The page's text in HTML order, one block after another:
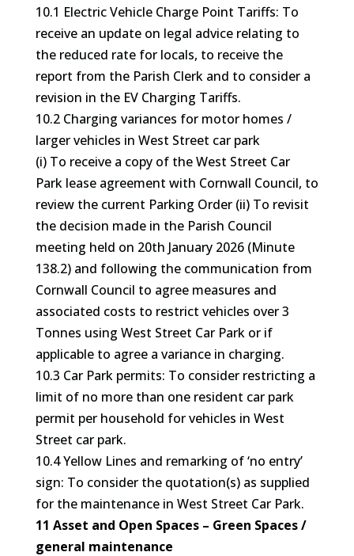
10.1 Electric Vehicle Charge Point Tariffs: To
receive an update on legal advice relating to
the reduced rate for locals, to receive the
report from the Parish Clerk and to consider a
revision in the EV Charging Tariffs.
10.2 Charging variances for motor homes /
larger vehicles in West Street car park
(i) To receive a copy of the West Street Car
Park lease agreement with Cornwall Council, to
review the current Parking Order (ii) To revisit
the decision made in the Parish Council
meeting held on 20th January 2026 (Minute
138.2) and following the communication from
Cornwall Council to agree measures and
associated costs to restrict vehicles over 3
Tonnes using West Street Car Park or if
applicable to agree a variance in charging.
10.3 Car Park permits: To consider restricting a
limit of no more than one resident car park
permit per household for vehicles in West
Street car park.
10.4 Yellow Lines and remarking of ‘no entry’
sign: To consider the quotation(s) as supplied
for the maintenance in West Street Car Park.
11 Asset and Open Spaces – Green Spaces /
general maintenance